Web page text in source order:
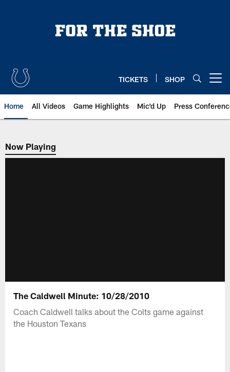
TICKETS SHOP
Home All Videos Game Highlights Mic'd Up Press
Now Playing
Now Playing
The Caldwell Minute: 10/28/2010
Coach Caldwell talks about the Colts game against
the Houston Texans